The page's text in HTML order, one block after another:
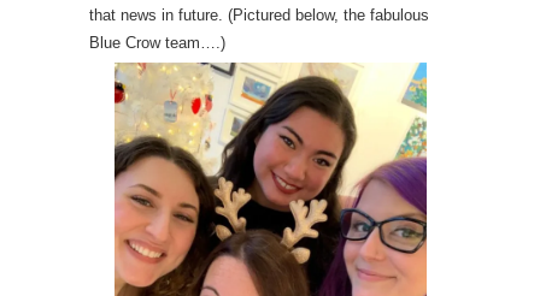
that news in future. (Pictured below, the fabulous
Blue Crow team….)